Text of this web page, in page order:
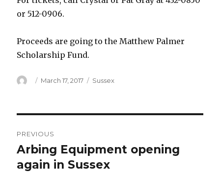
or 512-0906.
Proceeds are going to the Matthew Palmer
Scholarship Fund.
Author
Posted
March 17, 2017 Categories
Sussex
navigation
PREVIOUS
Previous
post:
Arbing Equipment opening
again in Sussex